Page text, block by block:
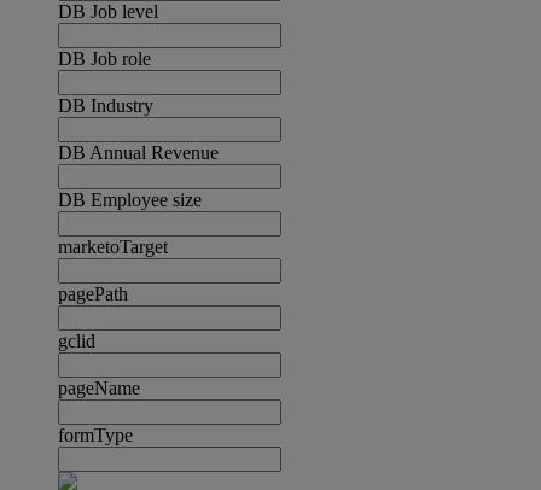
DB Job level
DB Job role
DB Industry
DB Annual Revenue
DB Employee size
marketoTarget
pagePath
gclid
pageName
formType